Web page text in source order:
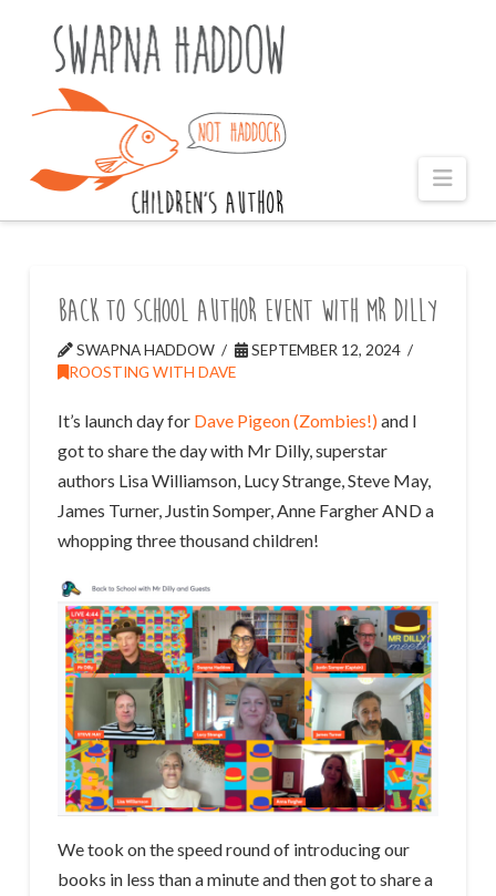
Back to School Author Event with Mr Dilly
SWAPNA HADDOW
SEPTEMBER 12, 2024
ROOSTING WITH DAVE
It’s launch day for Dave Pigeon (Zombies!)and I
got to share the day with Mr Dilly, superstar
authors Lisa Williamson, Lucy Strange, Steve May,
James Turner, Justin Somper, Anne Fargher AND a
whopping three thousand children!
We took on the speed round of introducing our
books in less than a minute and then got to share a